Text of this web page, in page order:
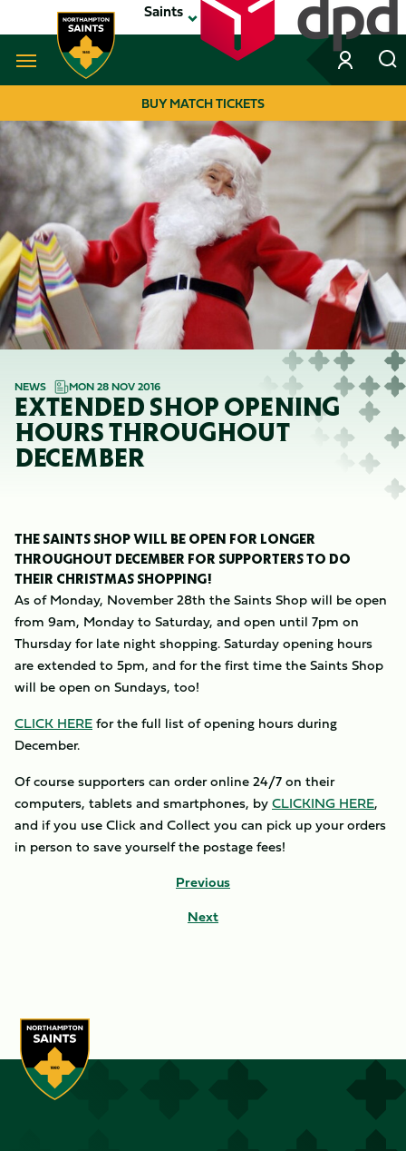
to
main
Saints
Navigate to homepage
MEGA
NAVIGATION
BUY MATCH TICKETS
NEWS MON 28 NOV 2016
EXTENDED SHOP OPENING
HOURS THROUGHOUT
DECEMBER
THE SAINTS SHOP WILL BE OPEN FOR LONGER
THROUGHOUT DECEMBER FOR SUPPORTERS TO DO
THEIR CHRISTMAS SHOPPING!
As of Monday, November 28th the Saints Shop will be open
from 9am, Monday to Saturday, and open until 7pm on
Thursday for late night shopping. Saturday opening hours
are extended to 5pm, and for the first time the Saints Shop
will be open on Sundays, too!
CLICK HEREfor the full list of opening hours during
December.
Of course supporters can order online 24/7 on their
computers, tablets and smartphones, byCLICKING HERE,
and if you use Click and Collect you can pick up your orders
in person to save yourself the postage fees!
Previous
Next